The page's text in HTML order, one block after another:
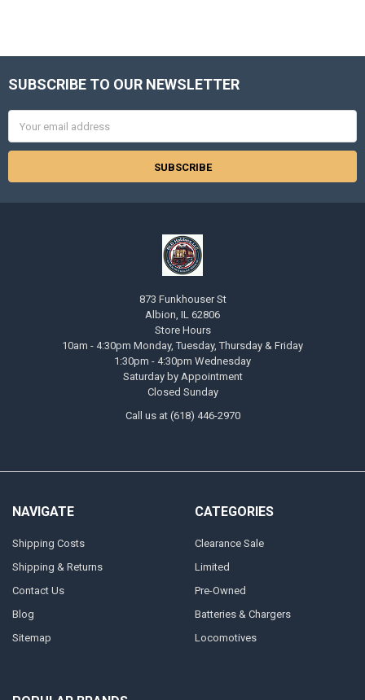
Footer
SUBSCRIBE TO OUR NEWSLETTER
Address
873 Funkhouser St
Albion, IL 62806
Store Hours
10am - 4:30pm Monday, Tuesday, Thursday & Friday
1:30pm - 4:30pm Wednesday
Saturday by Appointment
Closed Sunday
Call us at (618) 446-2970
NAVIGATE
Shipping Costs
Shipping & Returns
Contact Us
Blog
Sitemap
CATEGORIES
Clearance Sale
Limited
Pre-Owned
Batteries & Chargers
Locomotives